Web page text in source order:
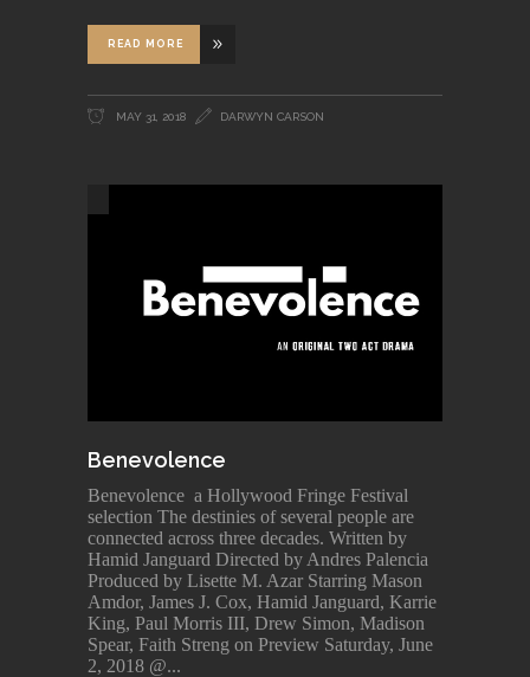
READ MORE
MAY 31, 2018 DARWYN CARSON
Benevolence
Benevolence a Hollywood Fringe Festival
selection The destinies of several people are
connected across three decades. Written by
Hamid Janguard Directed by Andres Palencia
Produced by Lisette M. Azar Starring Mason
Amdor, James J. Cox, Hamid Janguard, Karrie
King, Paul Morris III, Drew Simon, Madison
Spear, Faith Streng on Preview Saturday, June
2, 2018 @